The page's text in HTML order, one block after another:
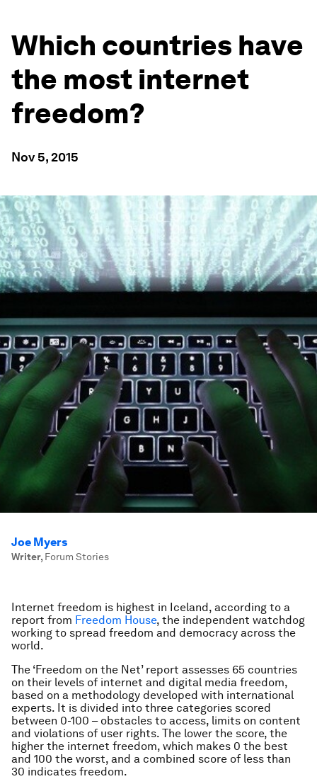
Which countries have
the most internet
freedom?
Nov 5, 2015
Joe Myers
Writer, Forum Stories
Internet freedom is highest in Iceland, according to a
report from Freedom House, the independent watchdog
working to spread freedom and democracy across the
world.
The ‘Freedom on the Net’ report assesses 65 countries
on their levels of internet and digital media freedom,
based on a methodology developed with international
experts. It is divided into three categories scored
between 0-100 – obstacles to access, limits on content
and violations of user rights. The lower the score, the
higher the internet freedom, which makes 0 the best
and 100 the worst, and a combined score of less than
30 indicates freedom.